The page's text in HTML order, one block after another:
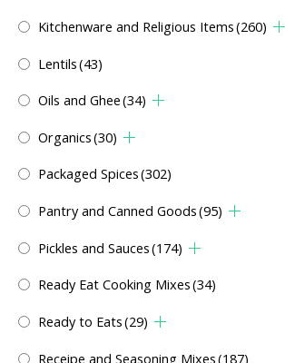
Kitchenware and Religious Items(260)
Lentils(43)
Oils and Ghee(34)
Organics(30)
Packaged Spices(302)
Pantry and Canned Goods(95)
Pickles and Sauces(174)
Ready Eat Cooking Mixes(34)
Ready to Eats(29)
Receipe and Seasoning Mixes(187)